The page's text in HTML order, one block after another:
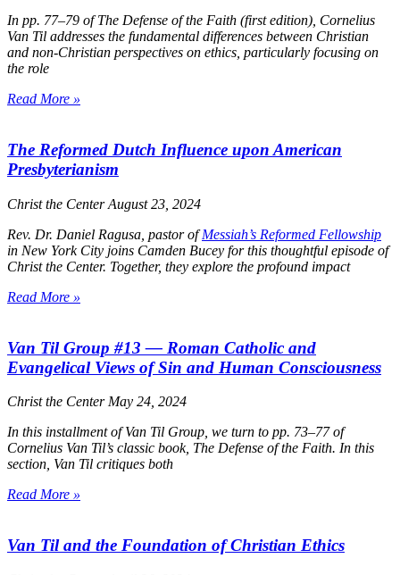
In pp. 77–79 ofThe Defense of the Faith (first edition), Cornelius
Van Til addresses the fundamental differences between Christian
and non-Christian perspectives on ethics, particularly focusing on
the role
Read More »
The Reformed Dutch Influence upon American
Presbyterianism
Christ the CenterAugust 23, 2024
Rev. Dr. Daniel Ragusa, pastor ofMessiah’s Reformed Fellowship
in New York City joins Camden Bucey for this thoughtful episode of
Christ the Center. Together, they explore the profound impact
Read More »
Van Til Group #13 — Roman Catholic and
Evangelical Views of Sin and Human Consciousness
Christ the Center May 24, 2024
In this installment of Van Til Group, we turn to pp. 73–77 of
Cornelius Van Til’s classic book, The Defense of the Faith. In this
section, Van Til critiques both
Read More »
Van Til and the Foundation of Christian Ethics